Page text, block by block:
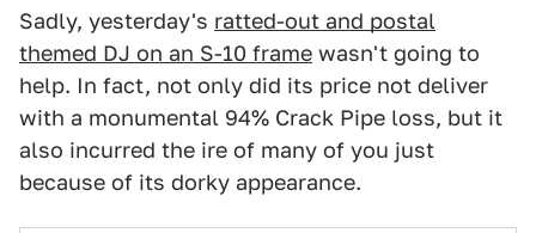
Sadly, yesterday's ratted-out and postal
themed DJ on an S-10 frame wasn't going to
help. In fact, not only did its price not deliver
with a monumental 94% Crack Pipe loss, but it
also incurred the ire of many of you just
because of its dorky appearance.